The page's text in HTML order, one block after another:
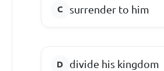
surrender to him
divide his kingdom